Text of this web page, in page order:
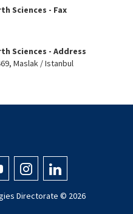
Sciences - Fax
Sciences - Address
Maslak / Istanbul
Directorate © 2026